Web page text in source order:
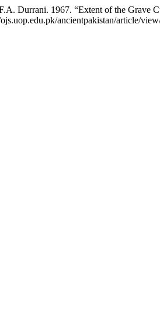
Durrani. 1967. “Extent of the Grave
ancientpakistan/article/